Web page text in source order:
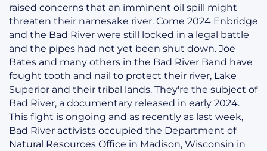
raised concerns that an imminent oil spill might
threaten their namesake river. Come 2024 Enbridge
and the Bad River were still locked in a legal battle
and the pipes had not yet been shut down. Joe
Bates and many others in the Bad River Band have
fought tooth and nail to protect their river, Lake
Superior and their tribal lands. They're the subject of
Bad River, a documentary released in early 2024.
This fight is ongoing and as recently as last week,
Bad River activists occupied the Department of
Natural Resources Office in Madison, Wisconsin in